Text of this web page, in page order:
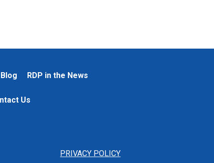
RDP in the News
Us
PRIVACY POLICY